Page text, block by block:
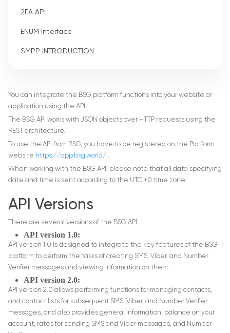
2FA API
ENUM Interface
SMPP INTRODUCTION
You can integrate the BSG platform functions into your website or
application using the API.
The BSG API works with JSON objects over HTTP requests using the
REST architecture.
To use the API from BSG, you have to be registered on the Platform
website https://app.bsg.world/ .
When working with the BSG API, please note that all data specifying
date and time is sent according to the UTC +0 time zone.
API Versions
There are several versions of the BSG API:
API version 1.0:
API version 1.0 is designed to integrate the key features of the BSG
platform to perform the tasks of creating SMS, Viber, and Number
Verifier messages and viewing information on them.
API version 2.0:
API version 2.0 allows performing functions for managing contacts,
and contact lists for subsequent SMS, Viber, and Number Verifier
messages, and also provides general information: balance on your
account, rates for sending SMS and Viber messages, and Number